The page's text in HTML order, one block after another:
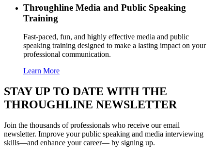
Throughline Media and Public Speaking
Training
Fast-paced, fun, and highly effective media and public
speaking training designed to make a lasting impact on your
professional communication.
Learn More
STAY UP TO DATE WITH THE
THROUGHLINE NEWSLETTER
Join the thousands of professionals who receive our email
newsletter. Improve your public speaking and media interviewing
skills—and enhance your career— by signing up.